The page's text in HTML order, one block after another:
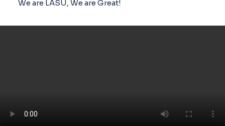
We are LASU, We are Great!